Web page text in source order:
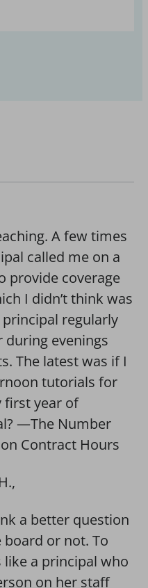
A few times
called me on a
provide coverage
I didn’t think was
regularly
during evenings
The latest was if I
tutorials for
first year of
—The Number
Contract Hours
a better question
or not. To
a principal who
on her staff